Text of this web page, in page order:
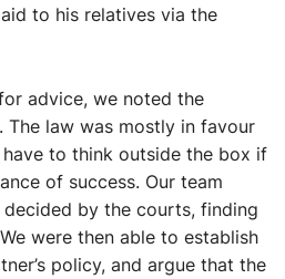
to his relatives via the
advice, we noted the
law was mostly in favour
have to think outside the box if
of success. Our team
by the courts, finding
were then able to establish
policy, and argue that the